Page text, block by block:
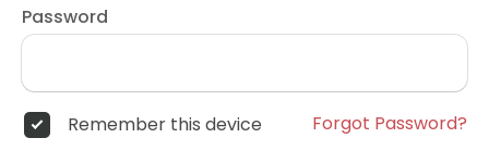
Password
Remember this device Forgot Password?